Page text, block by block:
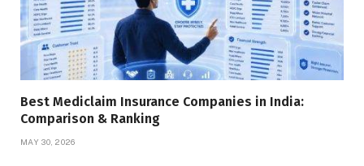
Best Mediclaim Insurance Companies in India:
Comparison & Ranking
MAY 30, 2026